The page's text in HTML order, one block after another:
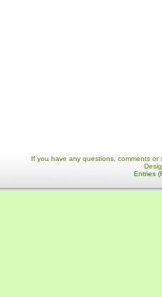
If you have any questions, comments
Entries